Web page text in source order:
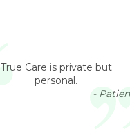
True Care is private but
personal.
-